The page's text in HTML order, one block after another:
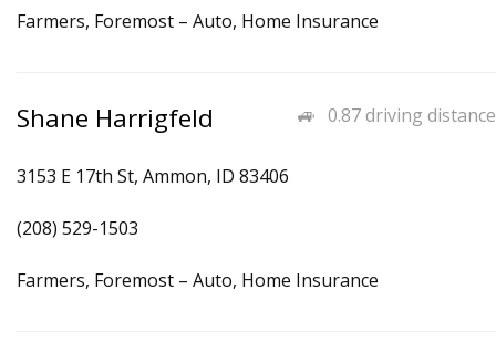
Farmers, Foremost – Auto, Home Insurance
0.87 driving distance
Shane Harrigfeld
3153 E 17th St, Ammon, ID 83406
(208) 529-1503
Farmers, Foremost – Auto, Home Insurance